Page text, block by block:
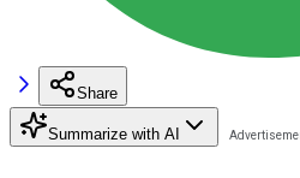
Share
Summarize with AI